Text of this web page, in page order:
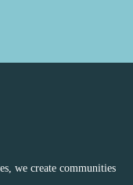
we create communities